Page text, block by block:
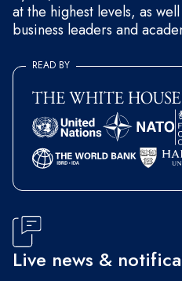
at the highest levels, as
business leaders and
READ BY
Live news &